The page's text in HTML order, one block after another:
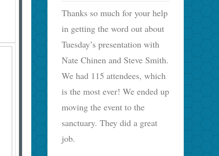
Thanks so much for your help
in getting the word out about
Tuesday’s presentation with
Nate Chinen and Steve Smith.
We had 115 attendees, which
is the most ever! We ended up
moving the event to the
sanctuary. They did a great
job.